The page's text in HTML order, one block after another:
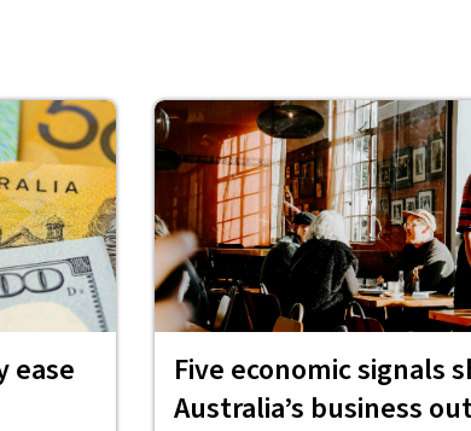
ease
Five economic signals
Australia’s business